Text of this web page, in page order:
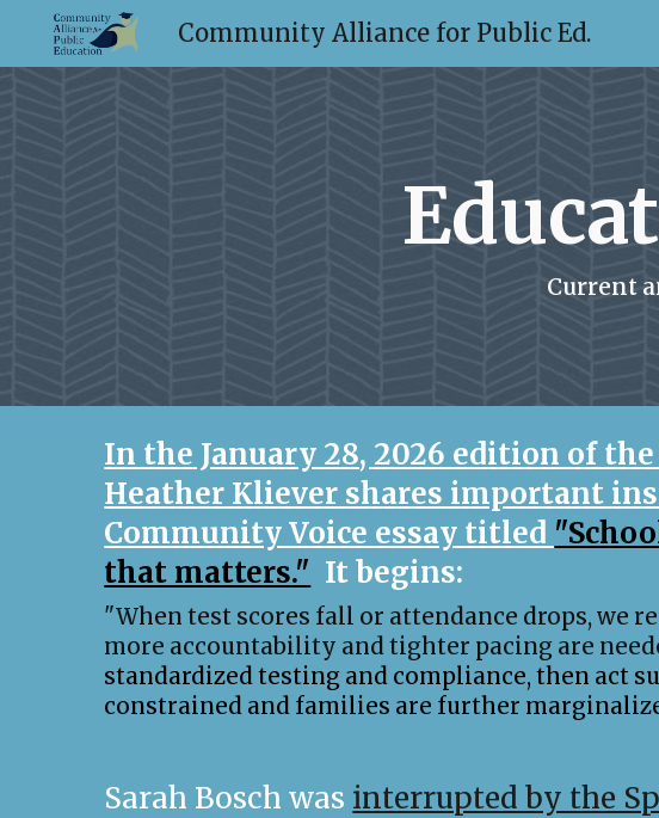
Skip to main
Community Alliance for Public Ed.
Current
In the January 28, 2026 edition of
Heather Kliever shares important
Community Voice essay titled
that matters." It begins:
"When test scores fall or attendance drops, we
more accountability and tighter pacing are
standardized testing and compliance, then act
constrained and families are further
Sarah Bosch was interrupted by the